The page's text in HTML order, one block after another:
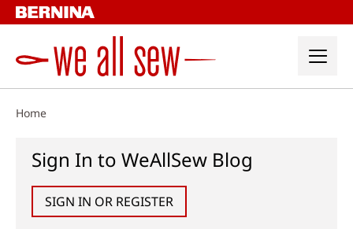
Skip
to
Home
Sign In to WeAllSew Blog
SIGN IN OR REGISTER